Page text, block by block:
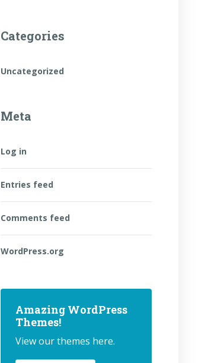
Categories
Uncategorized
Meta
Log in
Entries feed
Comments feed
WordPress.org
Amazing WordPress
Themes!
View our themes here.